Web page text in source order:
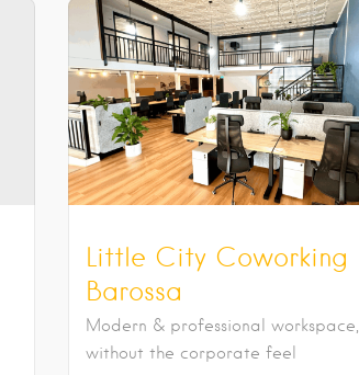
Little City Coworking
Barossa
Modern & professional workspace,
without the corporate feel